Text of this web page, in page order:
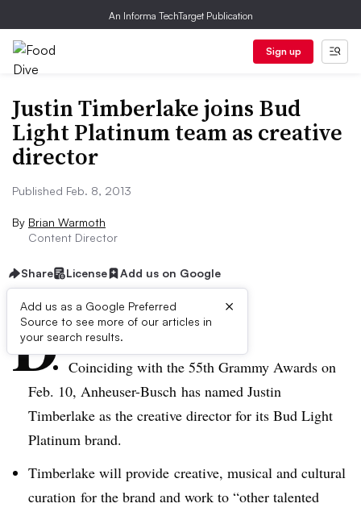
An Informa TechTarget Publication
Sign up
Justin Timberlake joins Bud
Light Platinum team as creative
director
Published Feb. 8, 2013
By Brian Warmoth
Content Director
Share License Add us on Google
Add us as a Google Preferred
Source to see more of our articles in
your search results.
×
D ive Summary:
Coinciding with the 55th Grammy Awards on
Feb. 10, Anheuser-Busch has named Justin
Timberlake as the creative director for its Bud Light
Platinum brand.
Timberlake will provide creative, musical and cultural
curation for the brand and work to “other talented